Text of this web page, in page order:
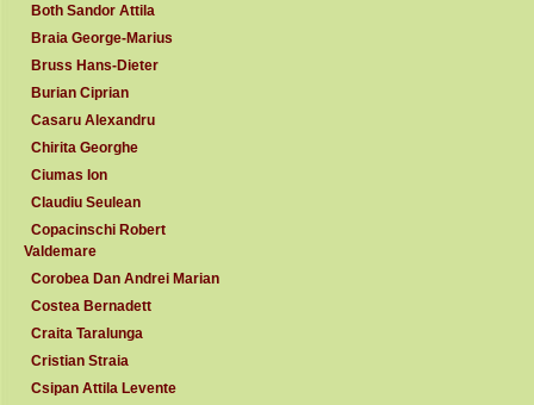
Both Sandor Attila
Braia George-Marius
Bruss Hans-Dieter
Burian Ciprian
Casaru Alexandru
Chirita Georghe
Ciumas Ion
Claudiu Seulean
Copacinschi Robert
Valdemare
Corobea Dan Andrei Marian
Costea Bernadett
Craita Taralunga
Cristian Straia
Csipan Attila Levente